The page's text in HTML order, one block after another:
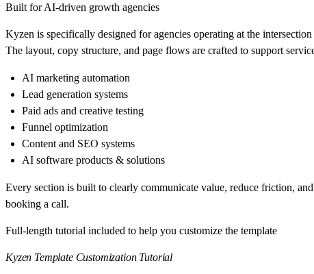
Built for AI-driven growth agencies
Kyzen is specifically designed for agencies operating at the
The layout, copy structure, and page flows are crafted to support
AI marketing automation
Lead generation systems
Paid ads and creative testing
Funnel optimization
Content and SEO systems
AI software products & solutions
Every section is built to clearly communicate value, reduce friction,
booking a call.
Full-length tutorial included to help you customize the template
Kyzen Template Customization Tutorial